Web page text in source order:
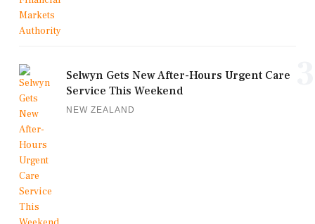
Selwyn Gets New After-Hours Urgent Care
Service This Weekend
NEW ZEALAND